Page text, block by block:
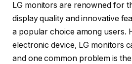
LG monitors are renowned for
display quality and innovative
a popular choice among users.
electronic device, LG monitors
and one common problem is